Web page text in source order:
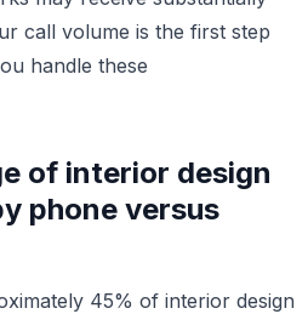
call volume is the first step
handle these
of interior design
phone versus
45% of interior design